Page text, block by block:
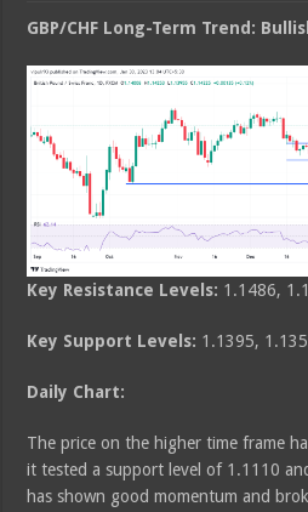
GBP/CHF Long-Term Trend:
Key Resistance Levels: 1.1486,
Key Support Levels: 1.1395,
Daily Chart:
The price on the higher time frame
it tested a support level of 1.1110
has shown good momentum and